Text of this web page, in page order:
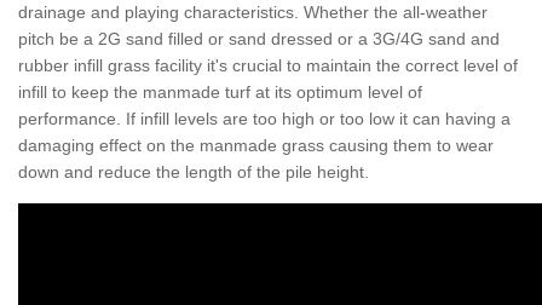
drainage and playing characteristics. Whether the all-weather
pitch be a 2G sand filled or sand dressed or a 3G/4G sand and
rubber infill grass facility it's crucial to maintain the correct level of
infill to keep the manmade turf at its optimum level of
performance. If infill levels are too high or too low it can having a
damaging effect on the manmade grass causing them to wear
down and reduce the length of the pile height.